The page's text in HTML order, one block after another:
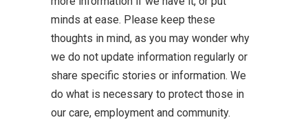
minds at ease. Please keep these
thoughts in mind, as you may wonder why
we do not update information regularly or
share specific stories or information. We
do what is necessary to protect those in
our care, employment and community.